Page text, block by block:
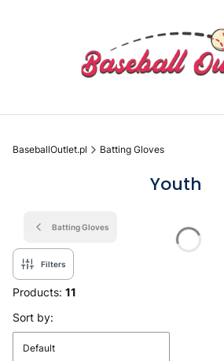
BaseballOutlet.pl Batting Gloves
Youth
Batting Gloves
Filters
Products: 11
List of products
Sort by:
Default